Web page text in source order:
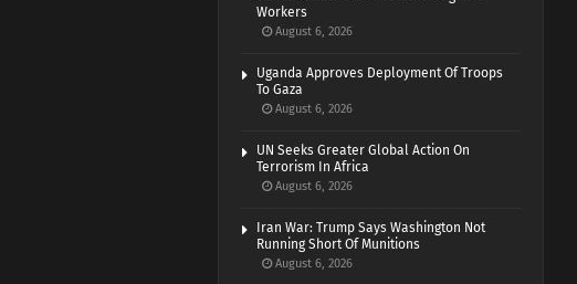
Workers
August 6, 2026
Uganda Approves Deployment Of Troops
To Gaza
August 6, 2026
UN Seeks Greater Global Action On
Terrorism In Africa
August 6, 2026
Iran War: Trump Says Washington Not
Running Short Of Munitions
August 6, 2026